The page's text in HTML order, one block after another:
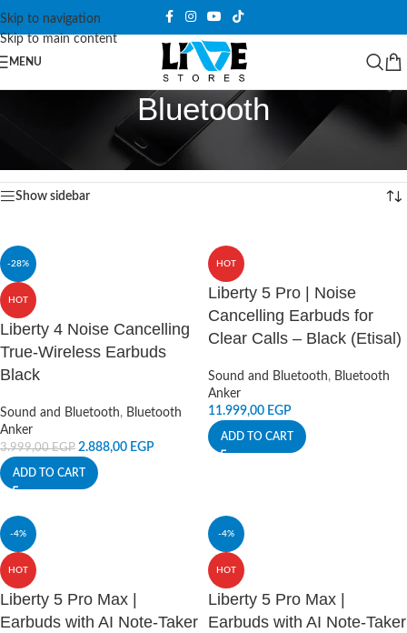
Skip to navigation
Skip to main content
MENU
Bluetooth
Sound and Bluetooth Bluetooth
Showing 61–72 of 83 results
Show sidebar
-28%
HOT
Liberty 4 Noise Cancelling
True-Wireless Earbuds
Black
Sound and Bluetooth, Bluetooth
Anker
3.999,00EGP 2.888,00 EGP
ADD TO CART
HOT
Liberty 5 Pro | Noise
Cancelling Earbuds for
Clear Calls – Black (Etisal)
Sound and Bluetooth, Bluetooth
Anker
11.999,00 EGP
ADD TO CART
-4%
HOT
Liberty 5 Pro Max |
Earbuds with AI Note-Taker
-4%
HOT
Liberty 5 Pro Max |
Earbuds with AI Note-Taker